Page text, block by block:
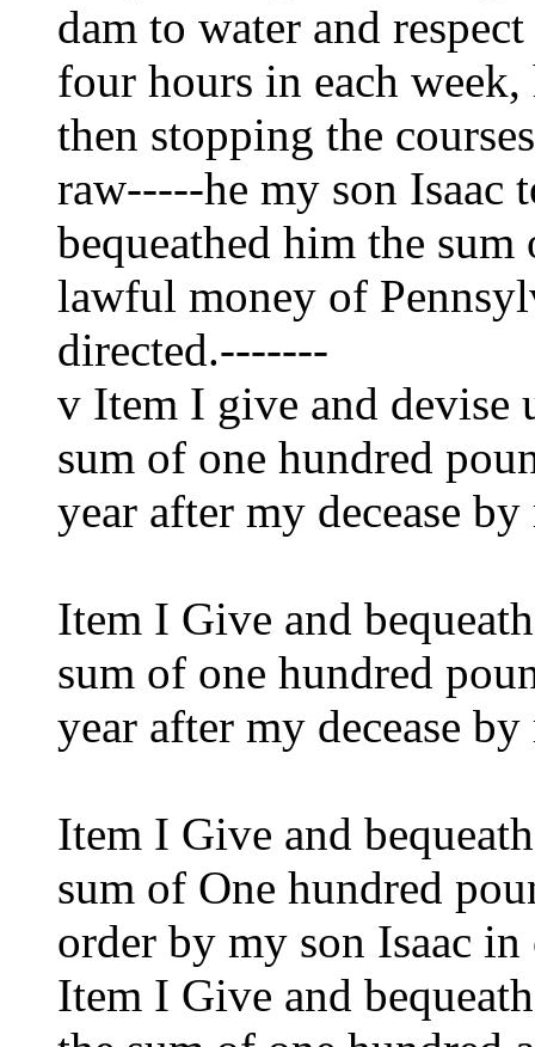
dam to water and
four hours in each
then stopping the
raw-----he my son
bequeathed him the
lawful money of
directed.-------
v Item I give and devise
sum of one hundred
year after my decease
Item I Give and
sum of one hundred
year after my decease
Item I Give and
sum of One hundred
order by my son Isaac in
Item I Give and